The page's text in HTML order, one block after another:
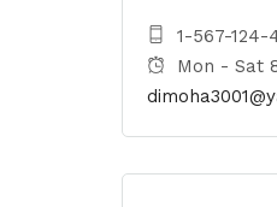
1-567-124-
Mon - Sat